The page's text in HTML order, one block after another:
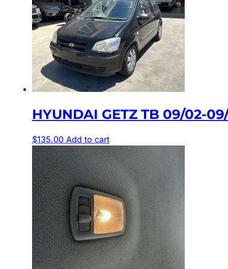
HYUNDAI GETZ TB 09/02-
$135.00 Add to cart